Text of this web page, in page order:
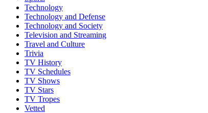
Technology
Technology and Defense
Technology and Society
Television and Streaming
Travel and Culture
Trivia
TV History
TV Schedules
TV Shows
TV Stars
TV Tropes
Vetted